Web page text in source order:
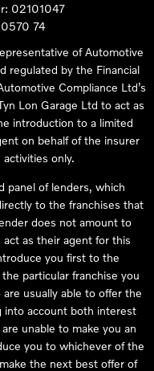
02101047
74
of Automotive
regulated by the Financial
Compliance Ltd’s
Lon Garage Ltd to act as
introduction to a limited
on behalf of the insurer
only.
panel of lenders, which
to the franchises that
does not amount to
act as their agent for this
you first to the
particular franchise you
usually able to offer the
into account both interest
unable to make you an
you to whichever of the
the next best offer of